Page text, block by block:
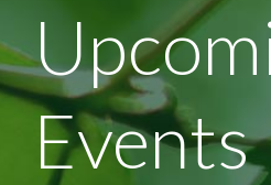
Events